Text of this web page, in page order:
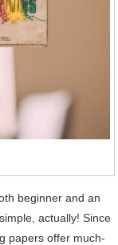
beginner and an
actually! Since
papers offer much-